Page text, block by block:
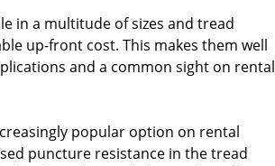
in a multitude of sizes and tread
up-front cost. This makes them well
and a common sight on rental
popular option on rental
puncture resistance in the tread